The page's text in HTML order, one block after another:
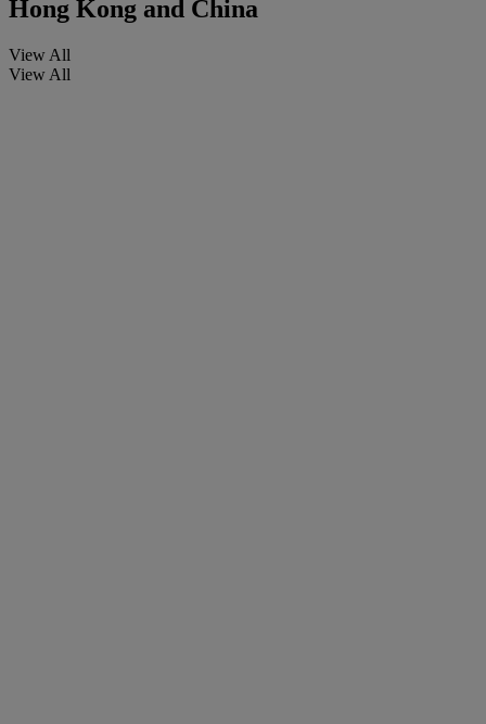
Hong Kong and China
View All
View All